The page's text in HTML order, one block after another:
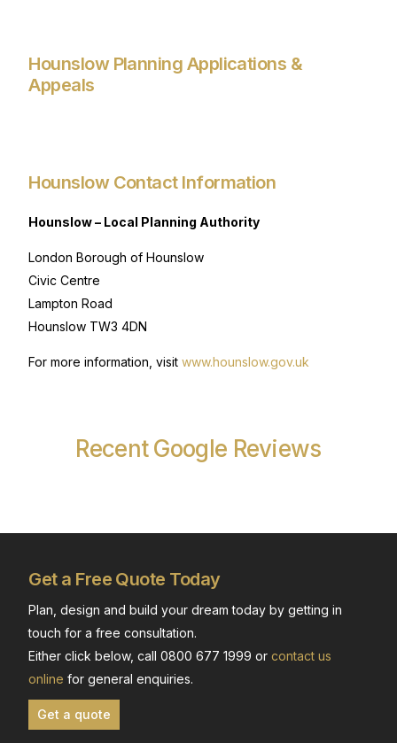
Hounslow Planning Applications &
Appeals
Hounslow Contact Information
Hounslow – Local Planning Authority
London Borough of Hounslow
Civic Centre
Lampton Road
Hounslow TW3 4DN
For more information, visitwww.hounslow.gov.uk
Recent Google Reviews
Get a Free Quote Today
Plan, design and build your dream today by getting in
touch for a free consultation.
Either click below, call 0800 677 1999 orcontact us
online for general enquiries.
Get a quote